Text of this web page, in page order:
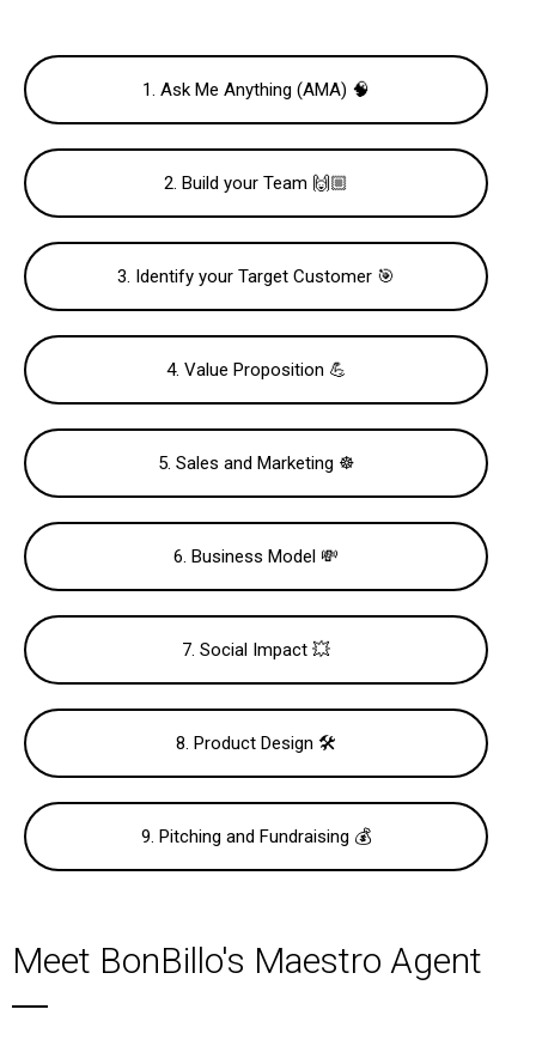
1. Ask Me Anything (AMA) 🧠
2. Build your Team 🙌🏼
3. Identify your Target Customer 🎯
4. Value Proposition 💪
5. Sales and Marketing ☸️
6. Business Model 💸
7. Social Impact 💥
8. Product Design 🛠
9. Pitching and Fundraising 💰
Meet BonBillo's Maestro Agent